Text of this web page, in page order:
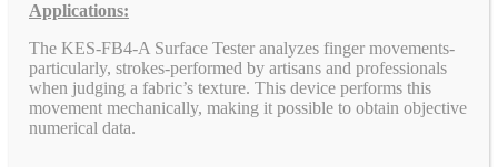
Applications:
The KES-FB4-A Surface Tester analyzes finger movements-
particularly, strokes-performed by artisans and professionals
when judging a fabric’s texture. This device performs this
movement mechanically, making it possible to obtain objective
numerical data.